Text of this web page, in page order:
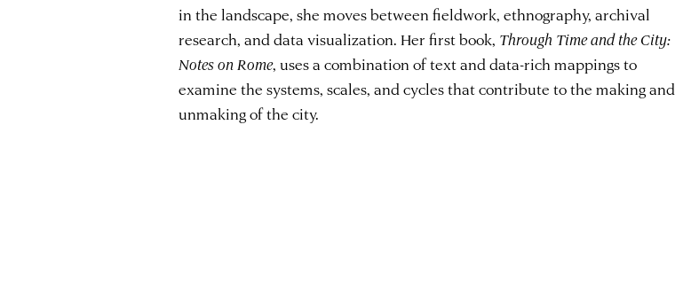
in the landscape, she moves between fieldwork, ethnography, archival
research, and data visualization. Her first book, Through Time and the City:
Notes on Rome, uses a combination of text and data-rich mappings to
examine the systems, scales, and cycles that contribute to the making and
unmaking of the city.